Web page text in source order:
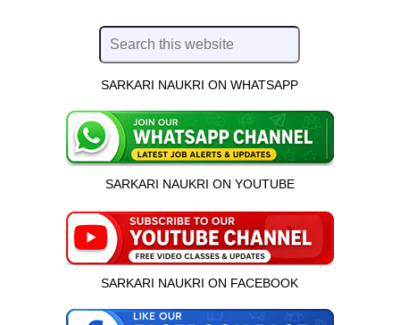
SARKARI NAUKRI ON WHATSAPP
SARKARI NAUKRI ON YOUTUBE
SARKARI NAUKRI ON FACEBOOK